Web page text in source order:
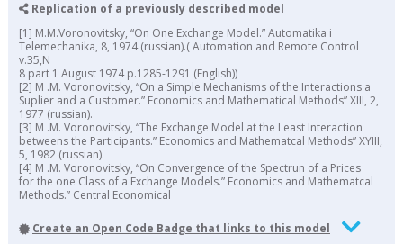
Replication of a previously described model
[1] M.M.Voronovitsky, “On One Exchange Model.” Automatika i
Telemechanika, 8, 1974 (russian).( Automation and Remote Control
v.35,N
8 part 1 August 1974 p.1285-1291 (English))
[2] M .M. Voronovitsky, “On a Simple Mechanisms of the Interactions a
Suplier and a Customer.” Economics and Mathematical Methods” XIII, 2,
1977 (russian).
[3] M .M. Voronovitsky, “The Exchange Model at the Least Interaction
betweens the Participants.” Economics and Mathematcal Methods” XYIII,
5, 1982 (russian).
[4] M .M. Voronovitsky, “On Convergence of the Spectrun of a Prices
for the one Class of a Exchange Models.” Economics and Mathematcal
Methods.” Central Economical
Create an Open Code Badge that links to this model